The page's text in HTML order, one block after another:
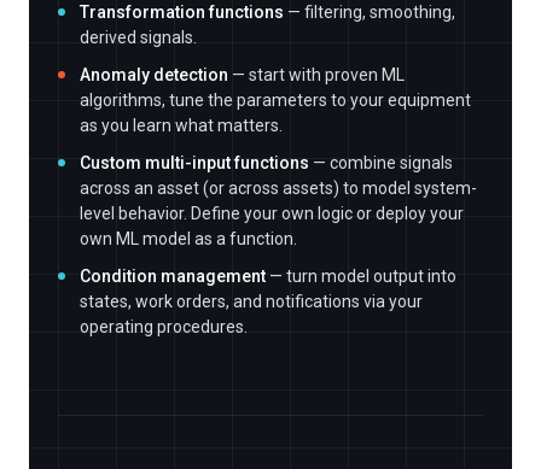
Transformation functions — filtering, smoothing,
derived signals.
Anomaly detection — start with proven ML
algorithms, tune the parameters to your equipment
as you learn what matters.
Custom multi-input functions — combine signals
across an asset (or across assets) to model system-
level behavior. Define your own logic or deploy your
own ML model as a function.
Condition management — turn model output into
states, work orders, and notifications via your
operating procedures.